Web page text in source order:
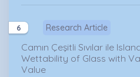
6 Research Article
Camın Çeşitli Sıvılar ile
Wettability of Glass with
Value